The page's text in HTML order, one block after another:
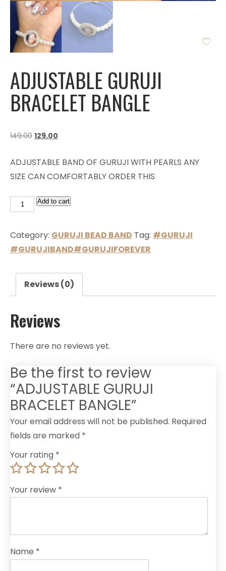
ADJUSTABLE GURUJI
BRACELET BANGLE
149.00 129.00
ADJUSTABLE BAND OF GURUJI WITH PEARLS ANY
SIZE CAN COMFORTABLY ORDER THIS
Add to cart
Category: GURUJI BEAD BAND Tag: #GURUJI
#GURUJIBAND#GURUJIFOREVER
Reviews (0)
Reviews
There are no reviews yet.
Be the first to review
“ADJUSTABLE GURUJI
BRACELET BANGLE”
Your email address will not be published. Required
fields are marked *
Your rating *
Your review *
Name *